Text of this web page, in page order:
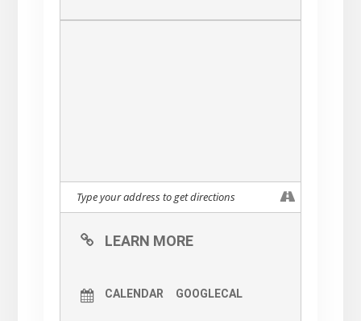
LEARN MORE
CALENDAR GOOGLECAL